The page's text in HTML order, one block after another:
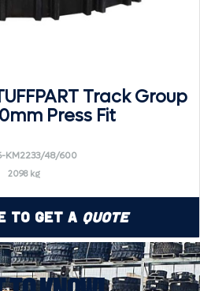
Track Group
Press Fit
KM2233/48/600
2098 kg
to Get a Quote